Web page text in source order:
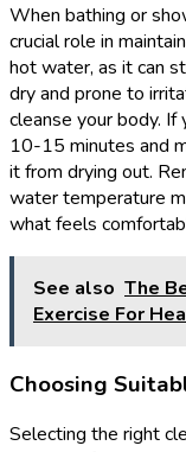
When bathing or
crucial role in
hot water, as it can
dry and prone to
cleanse your body.
10-15 minutes and
it from drying out.
water temperature
what feels
See also The
Exercise For
Choosing
Selecting the right